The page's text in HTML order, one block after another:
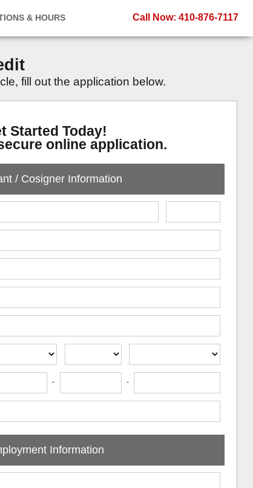
Call Now: 410-876-7117
& HOURS
fill out the application below.
Started Today!
online application.
/ Cosigner Information
- -
Information